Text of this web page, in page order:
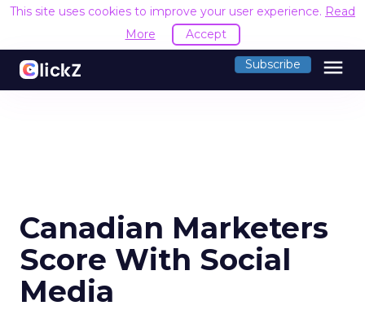
This site uses cookies to improve your user experience. Read
More
Accept
Subscribe menu
Canadian Marketers
Score With Social
Media